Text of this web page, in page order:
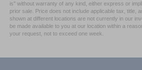
is" without warranty of any kind, either express or
prior sale. Price does not include applicable tax, title,
shown at different locations are not currently in our
be made available to you at our location within a
your request, not to exceed one week.